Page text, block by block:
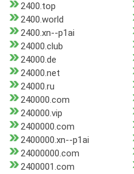
2400.top
2400.world
2400.xn--p1ai
24000.club
24000.de
24000.net
24000.ru
240000.com
240000.vip
2400000.com
2400000.xn--p1ai
24000000.com
2400001.com